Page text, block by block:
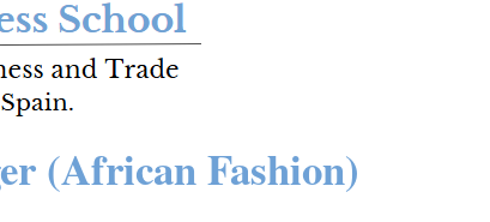
(African Fashion)